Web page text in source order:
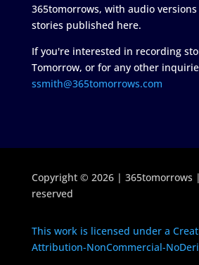
365tomorrows, with audio
stories published here.
If you're interested in recording
Tomorrow, or for any other
ssmith@365tomorrows.com
Copyright © 2026 | 365tomorrows
reserved
This work is licensed under a
Attribution-NonCommercial-